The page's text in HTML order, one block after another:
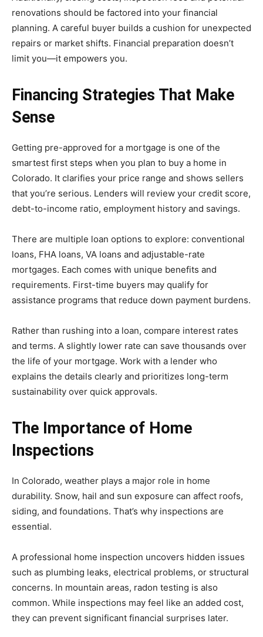
renovations should be factored into your financial
planning. A careful buyer builds a cushion for unexpected
repairs or market shifts. Financial preparation doesn’t
limit you—it empowers you.
Financing Strategies That Make
Sense
Getting pre-approved for a mortgage is one of the
smartest first steps when you plan to buy a home in
Colorado. It clarifies your price range and shows sellers
that you’re serious. Lenders will review your credit score,
debt-to-income ratio, employment history and savings.
There are multiple loan options to explore: conventional
loans, FHA loans, VA loans and adjustable-rate
mortgages. Each comes with unique benefits and
requirements. First-time buyers may qualify for
assistance programs that reduce down payment burdens.
Rather than rushing into a loan, compare interest rates
and terms. A slightly lower rate can save thousands over
the life of your mortgage. Work with a lender who
explains the details clearly and prioritizes long-term
sustainability over quick approvals.
The Importance of Home
Inspections
In Colorado, weather plays a major role in home
durability. Snow, hail and sun exposure can affect roofs,
siding, and foundations. That’s why inspections are
essential.
A professional home inspection uncovers hidden issues
such as plumbing leaks, electrical problems, or structural
concerns. In mountain areas, radon testing is also
common. While inspections may feel like an added cost,
they can prevent significant financial surprises later.